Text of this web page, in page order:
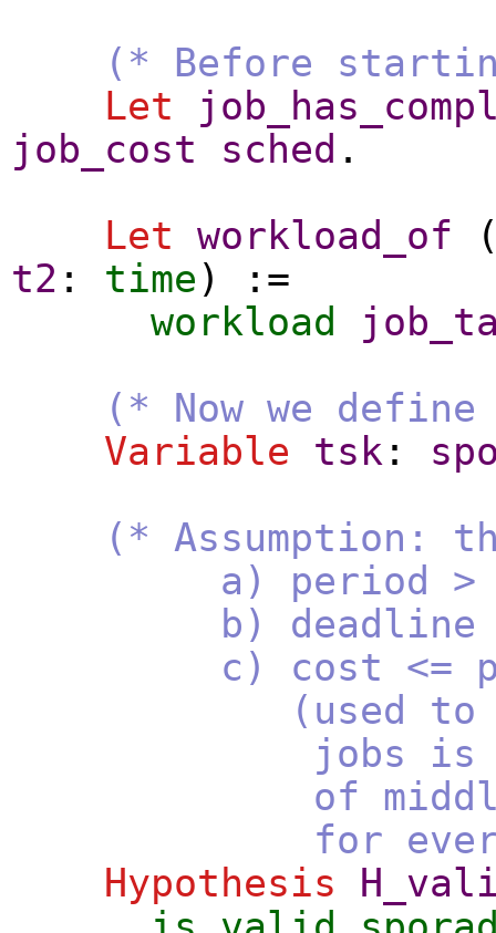
(* Before
Let
job_cost
sched .
Let workload_of
t2 : time ) :=
workload
(* Now we
Variable
tsk :
(* Assumption:
a) period > 0
b) deadline of
c) cost <=
(used to prove
jobs is at least
of middle jobs.
for every
Hypothesis